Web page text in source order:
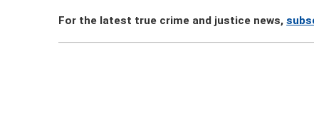
For the latest true crime and justice news,